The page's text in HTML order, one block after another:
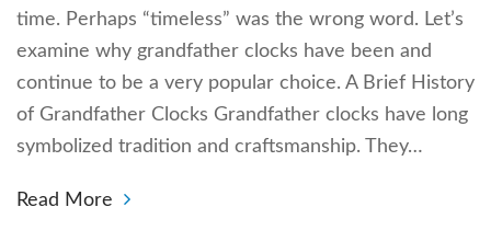
time. Perhaps “timeless” was the wrong word. Let’s
examine why grandfather clocks have been and
continue to be a very popular choice. A Brief History
of Grandfather Clocks Grandfather clocks have long
symbolized tradition and craftsmanship. They…
Read More